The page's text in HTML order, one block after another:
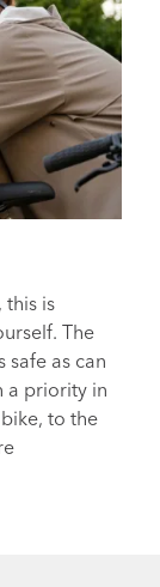
this is
The
safe as can
a priority in
to the